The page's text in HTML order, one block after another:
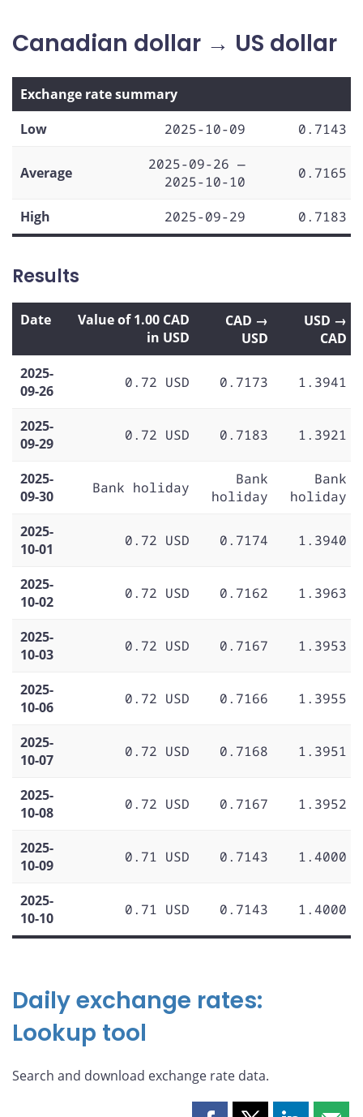
Canadian dollar → US dollar
Exchange rate summary
Low
2025-10-09 0.7143
Average
2025-09-26 —
2025-10-10
0.7165
High 2025-09-29 0.7183
Results
Date
Value of 1.00 CAD
in USD
CAD →
USD
USD →
CAD
2025-
09-26
0.72 USD 0.7173 1.3941
2025-
09-29
0.72 USD 0.7183 1.3921
2025-
09-30
Bank holiday
Bank
holiday
Bank
holiday
2025-
10-01
0.72 USD 0.7174 1.3940
2025-
10-02
0.72 USD 0.7162 1.3963
2025-
10-03
0.72 USD 0.7167 1.3953
2025-
10-06
0.72 USD 0.7166 1.3955
2025-
10-07
0.72 USD 0.7168 1.3951
2025-
10-08
0.72 USD 0.7167 1.3952
2025-
10-09
0.71 USD 0.7143 1.4000
2025-
10-10
0.71 USD 0.7143 1.4000
Daily exchange rates:
Lookup tool
Search and download exchange rate data.